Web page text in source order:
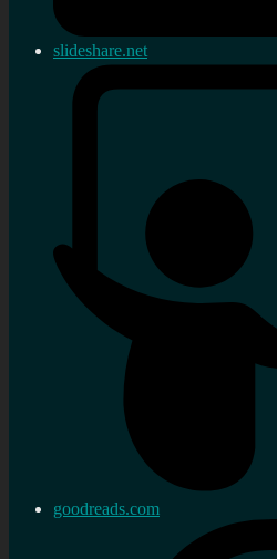
slideshare.net
goodreads.com